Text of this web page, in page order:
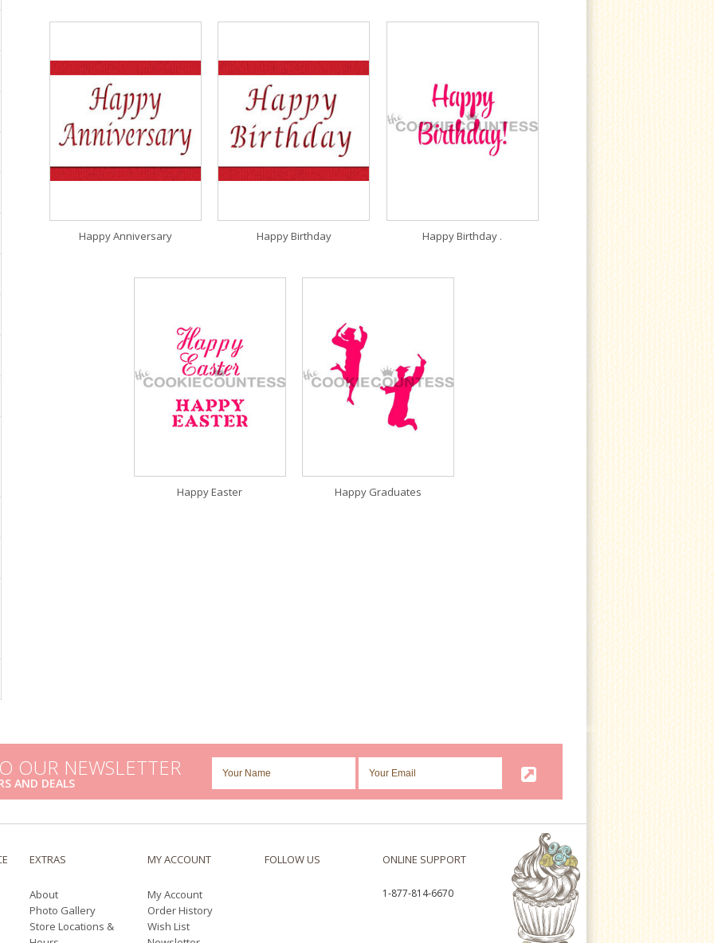
Happy Anniversary Happy Birthday Happy Birthday .
Happy Easter Happy Graduates
OUR NEWSLETTER
AND DEALS
EXTRAS
About
Photo Gallery
Store Locations &
MY ACCOUNT
My Account
Order History
Wish List
FOLLOW US ONLINE SUPPORT
1-877-814-6670